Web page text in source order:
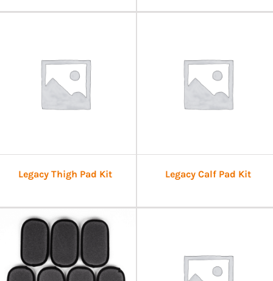
Legacy Thigh Pad Kit Legacy Calf Pad Kit